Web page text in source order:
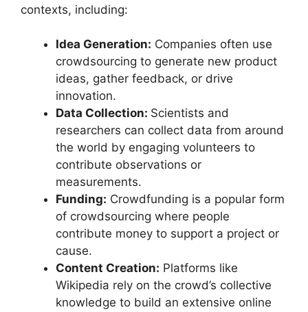
contexts, including:
Idea Generation: Companies often use
crowdsourcing to generate new product
ideas, gather feedback, or drive
innovation.
Data Collection: Scientists and
researchers can collect data from around
the world by engaging volunteers to
contribute observations or
measurements.
Funding: Crowdfunding is a popular form
of crowdsourcing where people
contribute money to support a project or
cause.
Content Creation: Platforms like
Wikipedia rely on the crowd’s collective
knowledge to build an extensive online